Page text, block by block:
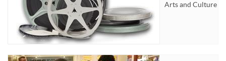
Arts and Culture